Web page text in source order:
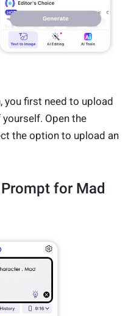
first need to upload
Open the
the option to upload an
for Mad